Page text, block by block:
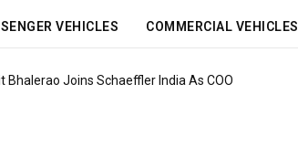
VEHICLES COMMERCIAL VEHICLES
Bhalerao Joins Schaeffler India As COO